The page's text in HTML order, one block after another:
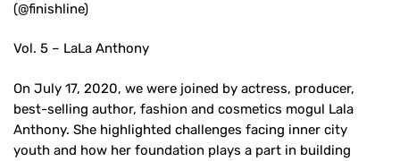
(@finishline)
Vol. 5 – LaLa Anthony
On July 17, 2020, we were joined by actress, producer,
best-selling author, fashion and cosmetics mogul Lala
Anthony. She highlighted challenges facing inner city
youth and how her foundation plays a part in building